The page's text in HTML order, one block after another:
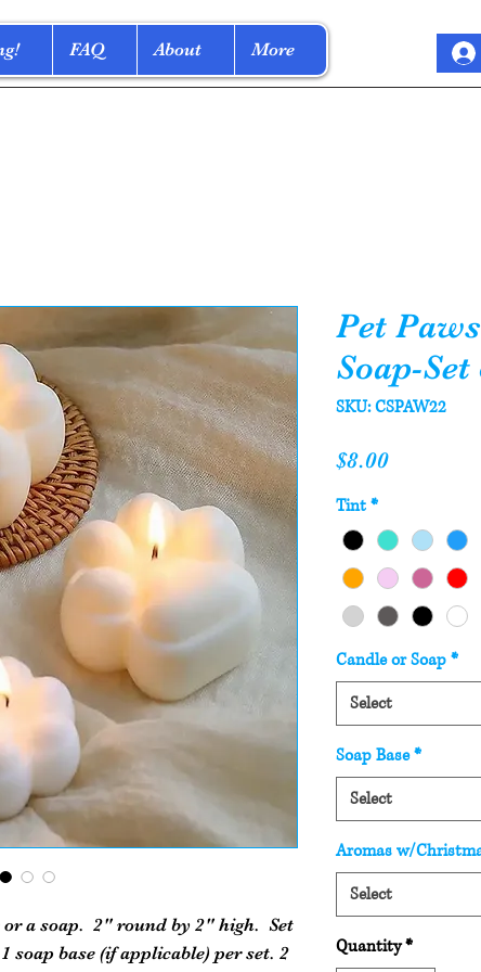
FAQ About More
or a soap. 2" round by 2" high. Set
soap base (if applicable) per set. 2
Pet
Soap-Set
SKU: CSPAW22
$8.00Price
Tint*
Candle or Soap*
Select
Soap Base*
Select
Aromas w/
Select
Quantity*